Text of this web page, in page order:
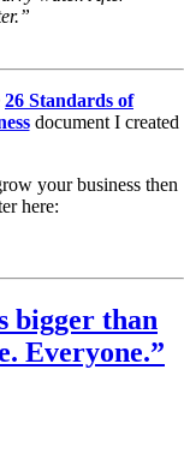
26 Standards of
document I created
your business then
here:
bigger than
Everyone.”